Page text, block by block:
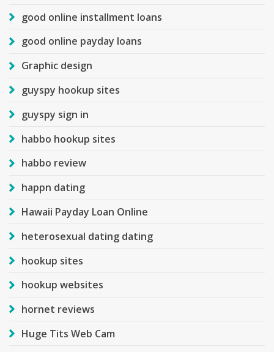
good online installment loans
good online payday loans
Graphic design
guyspy hookup sites
guyspy sign in
habbo hookup sites
habbo review
happn dating
Hawaii Payday Loan Online
heterosexual dating dating
hookup sites
hookup websites
hornet reviews
Huge Tits Web Cam